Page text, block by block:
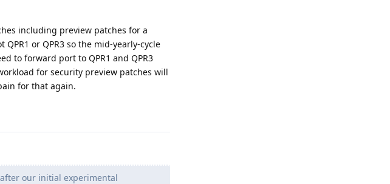
including preview patches for a
or QPR3 so the mid-yearly-cycle
to forward port to QPR1 and QPR3
for security preview patches will
for that again.
our initial experimental